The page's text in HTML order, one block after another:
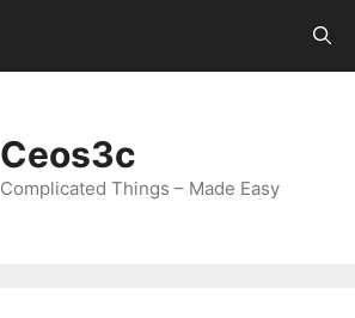
Ceos3c
Complicated Things – Made Easy